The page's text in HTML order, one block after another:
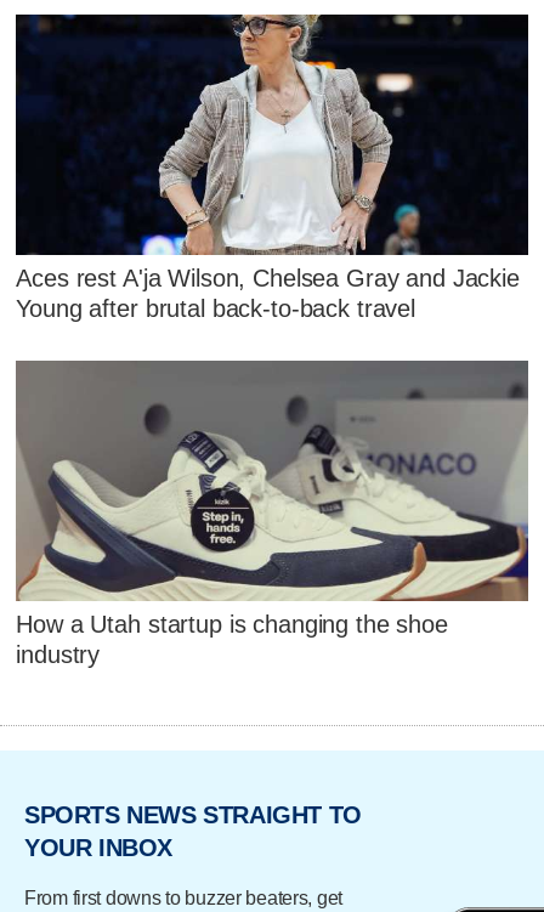
Aces rest A'ja Wilson, Chelsea Gray and Jackie
Young after brutal back-to-back travel
How a Utah startup is changing the shoe
industry
SPORTS NEWS STRAIGHT TO
YOUR INBOX
From first downs to buzzer beaters, get